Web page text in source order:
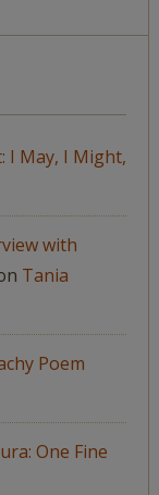
I May, I Might,
with
Tania
Poem
One Fine